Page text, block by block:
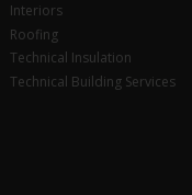
Interiors
Roofing
Technical Insulation
Technical Building Services